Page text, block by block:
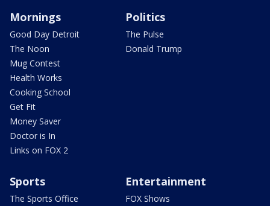
Mornings
Good Day Detroit
The Noon
Mug Contest
Health Works
Cooking School
Get Fit
Money Saver
Doctor is In
Links on FOX 2
Politics
The Pulse
Donald Trump
Sports
The Sports Office
Entertainment
FOX Shows